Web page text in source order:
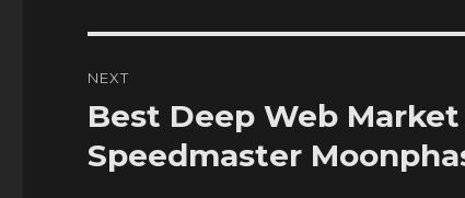
NEXT
Next
post:
Best Deep Web
Speedmaster